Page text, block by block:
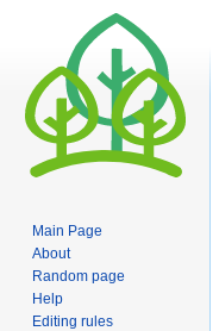
Main Page
About
Random page
Help
Editing rules